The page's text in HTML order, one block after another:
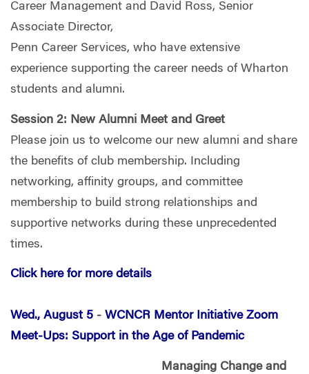
Career Management and David Ross, Senior
Associate Director,
Penn Career Services, who have extensive
experience supporting the career needs of Wharton
students and alumni.
Session 2: New Alumni Meet and Greet
Please join us to welcome our new alumni and share
the benefits of club membership. Including
networking, affinity groups, and committee
membership to build strong relationships and
supportive networks during these unprecedented
times.
Click here for more details
Wed., August 5 - WCNCR Mentor Initiative Zoom
Meet-Ups: Support in the Age of Pandemic
Managing Change and